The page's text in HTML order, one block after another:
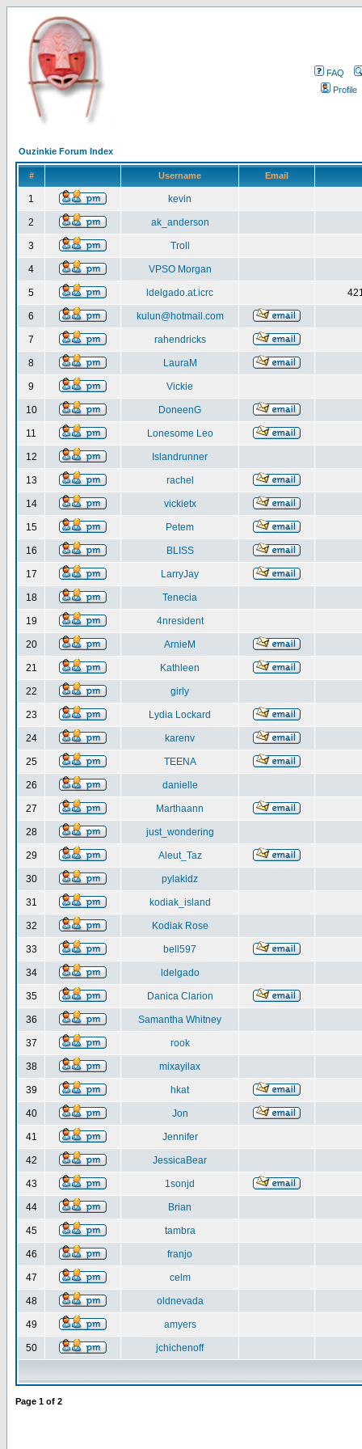
FAQ
Profile
Ouzinkie Forum Index
# Username Email
1 kevin
2 ak_anderson
3 Troll
4 VPSO Morgan
5 ldelgado.at.icrc
6 kulun@hotmail.com
7 rahendricks
8 LauraM
9 Vickie
10 DoneenG
11 Lonesome Leo
12 Islandrunner
13 rachel
14 vickietx
15 Petem
16 BLISS
17 LarryJay
18 Tenecia
19 4nresident
20 ArnieM
21 Kathleen
22 girly
23 Lydia Lockard
24 karenv
25 TEENA
26 danielle
27 Marthaann
28 just_wondering
29 Aleut_Taz
30 pylakidz
31 kodiak_island
32 Kodiak Rose
33 bell597
34 ldelgado
35 Danica Clarion
36 Samantha Whitney
37 rook
38 mixayilax
39 hkat
40 Jon
41 Jennifer
42 JessicaBear
43 1sonjd
44 Brian
45 tambra
46 franjo
47 celm
48 oldnevada
49 amyers
50 jchichenoff
Page 1 of 2